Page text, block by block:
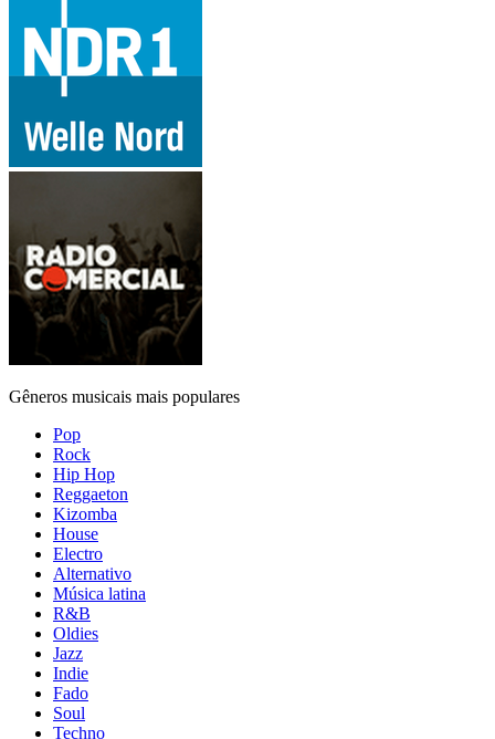
Gêneros musicais mais populares
Pop
Rock
Hip Hop
Reggaeton
Kizomba
House
Electro
Alternativo
Música latina
R&B
Oldies
Jazz
Indie
Fado
Soul
Techno